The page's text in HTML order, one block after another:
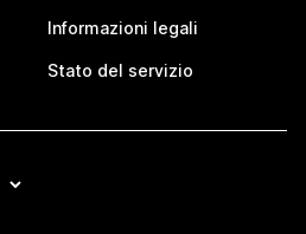
Informazioni legali
Stato del servizio